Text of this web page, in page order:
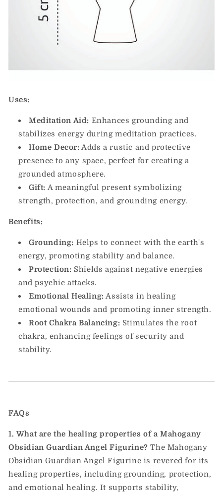
Uses:
Meditation Aid: Enhances grounding and
stabilizes energy during meditation practices.
Home Decor: Adds a rustic and protective
presence to any space, perfect for creating a
grounded atmosphere.
Gift: A meaningful present symbolizing
strength, protection, and grounding energy.
Benefits:
Grounding: Helps to connect with the earth's
energy, promoting stability and balance.
Protection: Shields against negative energies
and psychic attacks.
Emotional Healing: Assists in healing
emotional wounds and promoting inner strength.
Root Chakra Balancing: Stimulates the root
chakra, enhancing feelings of security and
stability.
FAQs
1. What are the healing properties of a Mahogany
Obsidian Guardian Angel Figurine? The Mahogany
Obsidian Guardian Angel Figurine is revered for its
healing properties, including grounding, protection,
and emotional healing. It supports stability,